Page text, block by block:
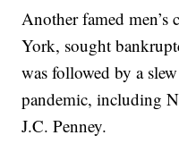
Another famed men’s
York, sought
was followed by a
pandemic, including
J.C. Penney.